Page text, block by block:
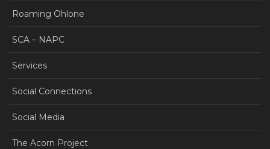
Roaming Ohlone
SCA – NAPC
Services
Social Connections
Social Media
The Acorn Project